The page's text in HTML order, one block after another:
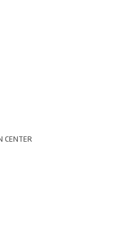
CENTER